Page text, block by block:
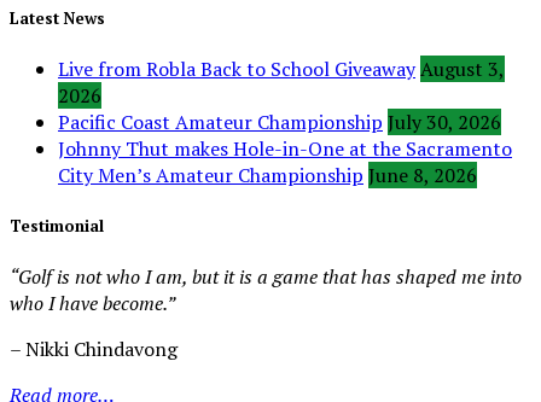
Latest News
Live from Robla Back to School GiveawayAugust 3,
2026
Pacific Coast Amateur Championship July 30, 2026
Johnny Thut makes Hole-in-One at the Sacramento
City Men’s Amateur Championship June 8, 2026
Testimonial
“Golf is not who I am, but it is a game that has shaped me into
who I have become.”
– Nikki Chindavong
Read more…